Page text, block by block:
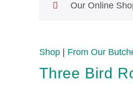
Our Online
Shop From Our
Three Bird